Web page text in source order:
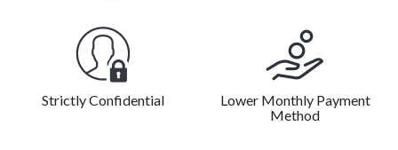
Strictly Confidential
Lower Monthly Payment
Method